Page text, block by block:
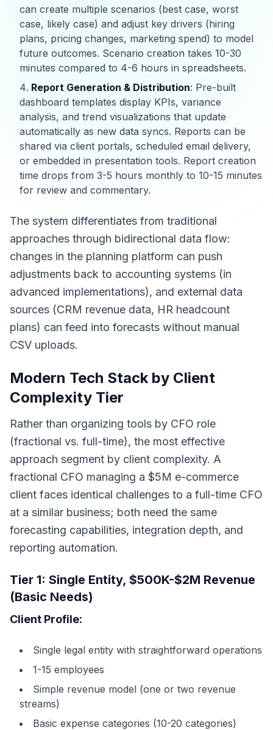
can create multiple scenarios (best case, worst
case, likely case) and adjust key drivers (hiring
plans, pricing changes, marketing spend) to model
future outcomes. Scenario creation takes 10-30
minutes compared to 4-6 hours in spreadsheets.
Report Generation & Distribution: Pre-built
dashboard templates display KPIs, variance
analysis, and trend visualizations that update
automatically as new data syncs. Reports can be
shared via client portals, scheduled email delivery,
or embedded in presentation tools. Report creation
time drops from 3-5 hours monthly to 10-15 minutes
for review and commentary.
The system differentiates from traditional
approaches through bidirectional data flow:
changes in the planning platform can push
adjustments back to accounting systems (in
advanced implementations), and external data
sources (CRM revenue data, HR headcount
plans) can feed into forecasts without manual
CSV uploads.
Modern Tech Stack by Client
Complexity Tier
Rather than organizing tools by CFO role
(fractional vs. full-time), the most effective
approach segment by client complexity. A
fractional CFO managing a $5M e-commerce
client faces identical challenges to a full-time CFO
at a similar business; both need the same
forecasting capabilities, integration depth, and
reporting automation.
Tier 1: Single Entity, $500K-$2M Revenue
(Basic Needs)
Client Profile:
Single legal entity with straightforward operations
1-15 employees
Simple revenue model (one or two revenue
streams)
Basic expense categories (10-20 categories)